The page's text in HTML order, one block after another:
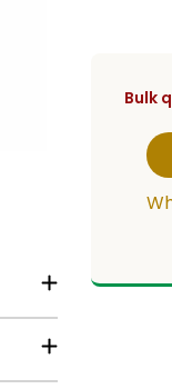
Bulk